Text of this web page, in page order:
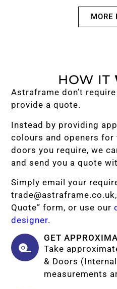
MORE
HOW IT
Astraframe don’t
provide a quote.
Instead by providing
colours and openers for
doors you require, we
and send you a quote
Simply email your
trade@astraframe.co.uk
Quote” form, or use our
designer.
GET
Take
& Doors
measurements